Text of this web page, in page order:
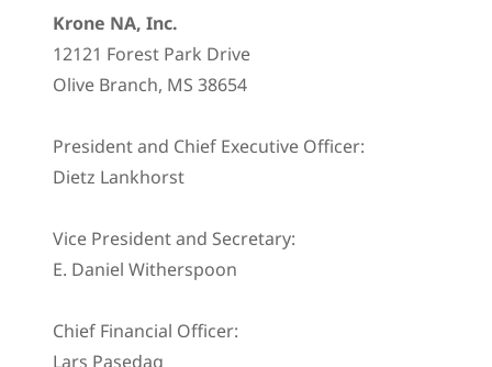
Krone NA, Inc.
12121 Forest Park Drive
Olive Branch, MS 38654
President and Chief Executive Officer:
Dietz Lankhorst
Vice President and Secretary:
E. Daniel Witherspoon
Chief Financial Officer:
Lars Pasedag